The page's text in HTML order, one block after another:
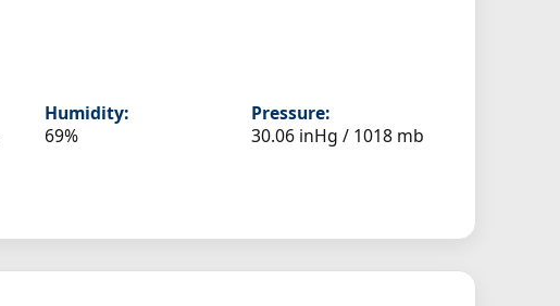
Humidity:
69%
Pressure:
30.06 inHg / 1018 mb